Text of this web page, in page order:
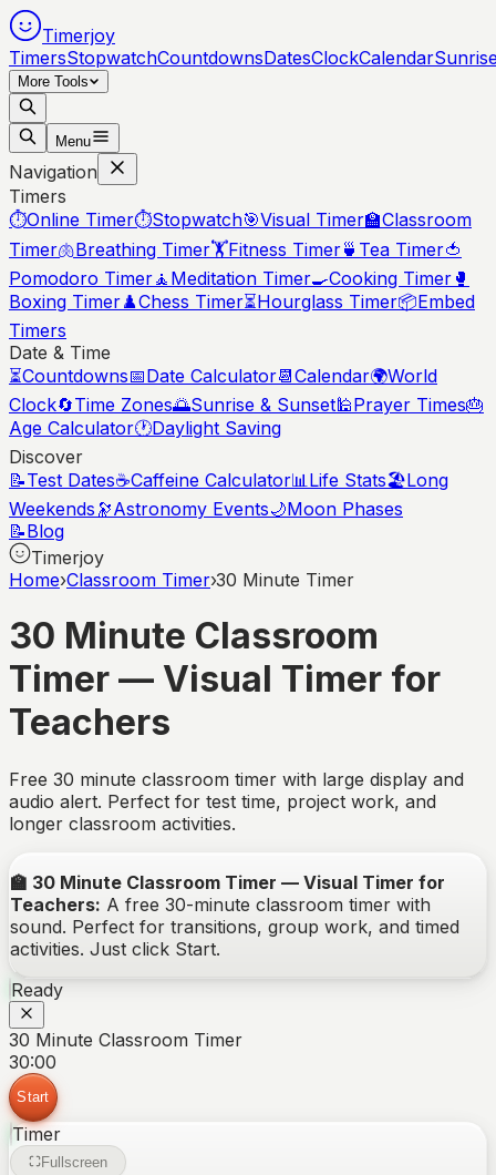
Timerjoy
TimersStopwatchCountdownsDatesClockCalendar
More Tools
Menu
Navigation
Timers
⏱️Online Timer⏱️Stopwatch🎯Visual Timer🏫Classroom
Timer🫁Breathing Timer🏋️Fitness Timer🍵 Tea Timer🍅
Pomodoro Timer🧘 Meditation Timer🍳Cooking Timer 🥊
Boxing Timer♟️Chess Timer⏳Hourglass Timer📦Embed
Timers
Date & Time
⏳Countdowns📅Date Calculator📆Calendar🌍World
Clock🔄Time Zones🌅Sunrise & Sunset🕌Prayer Times🎂
Age Calculator🕐Daylight Saving
Discover
📝Test Dates☕Caffeine Calculator📊Life Stats🏖️Long
Weekends 🔭Astronomy Events🌙Moon Phases
📝Blog
Timerjoy
Home›Classroom Timer›30 Minute Timer
30 Minute Classroom
Timer — Visual Timer for
Teachers
Free 30 minute classroom timer with large display and
audio alert. Perfect for test time, project work, and
longer classroom activities.
🏫 30 Minute Classroom Timer — Visual Timer for
Teachers: A free 30-minute classroom timer with
sound. Perfect for transitions, group work, and timed
activities. Just click Start.
Ready
30 Minute Classroom Timer
30:00
Start
Timer
Fullscreen